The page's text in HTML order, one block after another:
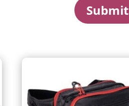
Submit